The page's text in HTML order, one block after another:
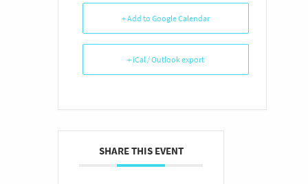
+ Add to Google Calendar
+ iCal / Outlook export
SHARE THIS EVENT